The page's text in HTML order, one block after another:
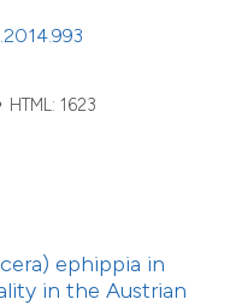
HTML: 1623
ephippia in
in the Austrian